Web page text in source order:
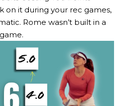
on it during your rec games,
Rome wasn’t built in a